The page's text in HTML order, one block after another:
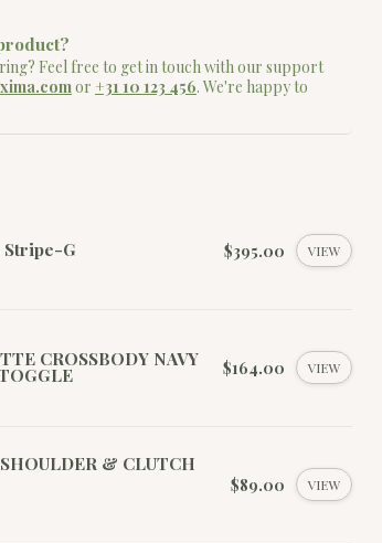
Feel free to get in touch with our support
or +31 10 123 456. We're happy to
G $395.00 VIEW
CROSSBODY NAVY $164.00 VIEW
& CLUTCH
$89.00 VIEW